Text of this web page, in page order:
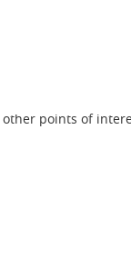
other points of